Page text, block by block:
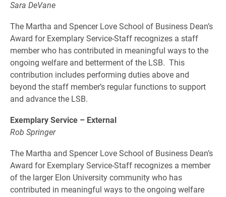
Sara DeVane
The Martha and Spencer Love School of Business Dean’s
Award for Exemplary Service-Staff recognizes a staff
member who has contributed in meaningful ways to the
ongoing welfare and betterment of the LSB. This
contribution includes performing duties above and
beyond the staff member’s regular functions to support
and advance the LSB.
Exemplary Service – External
Rob Springer
The Martha and Spencer Love School of Business Dean’s
Award for Exemplary Service-Staff recognizes a member
of the larger Elon University community who has
contributed in meaningful ways to the ongoing welfare